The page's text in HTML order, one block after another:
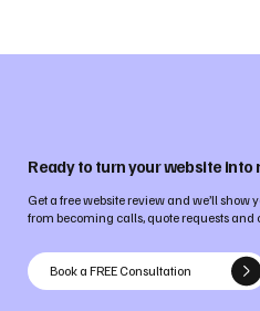
Ready to turn your website into
Get a free website review and we’ll show
from becoming calls, quote requests and
Book a FREE Consultation